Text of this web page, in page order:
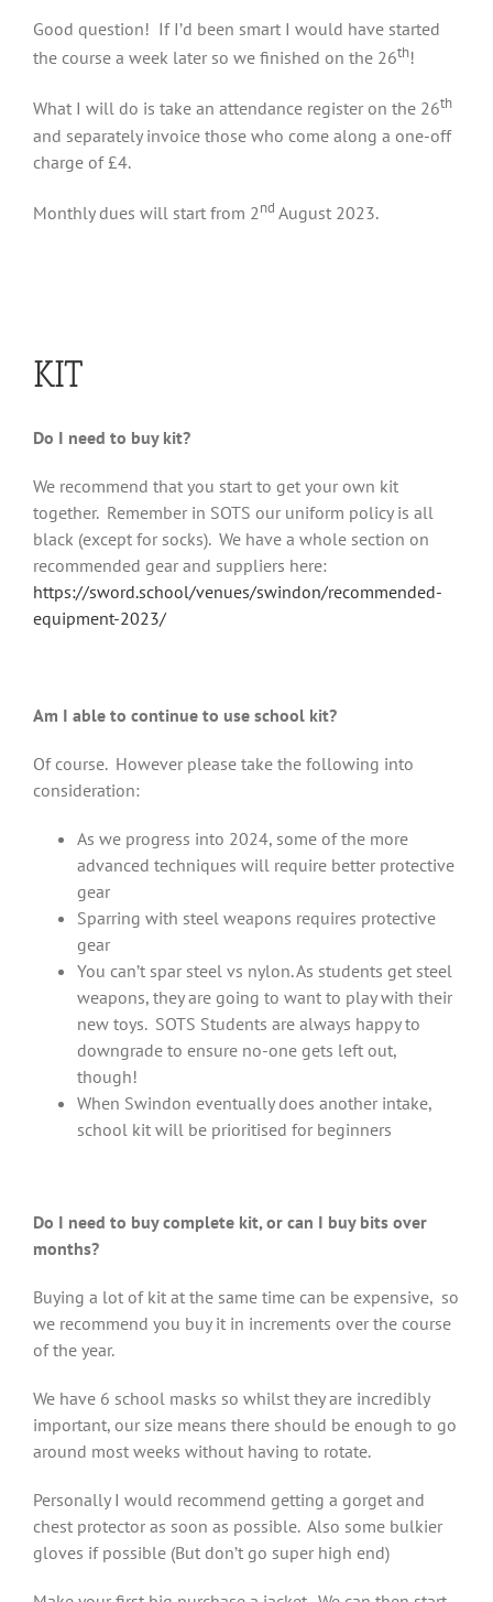
Good question! If I’d been smart I would have started
the course a week later so we finished on the 26th!
What I will do is take an attendance register on the 26th
and separately invoice those who come along a one-off
charge of £4.
Monthly dues will start from 2nd August 2023.
KIT
Do I need to buy kit?
We recommend that you start to get your own kit
together. Remember in SOTS our uniform policy is all
black (except for socks). We have a whole section on
recommended gear and suppliers here:
https://sword.school/venues/swindon/recommended-
equipment-2023/
Am I able to continue to use school kit?
Of course. However please take the following into
consideration:
As we progress into 2024, some of the more
advanced techniques will require better protective
gear
Sparring with steel weapons requires protective
gear
You can’t spar steel vs nylon. As students get steel
weapons, they are going to want to play with their
new toys. SOTS Students are always happy to
downgrade to ensure no-one gets left out,
though!
When Swindon eventually does another intake,
school kit will be prioritised for beginners
Do I need to buy complete kit, or can I buy bits over
months?
Buying a lot of kit at the same time can be expensive, so
we recommend you buy it in increments over the course
of the year.
We have 6 school masks so whilst they are incredibly
important, our size means there should be enough to go
around most weeks without having to rotate.
Personally I would recommend getting a gorget and
chest protector as soon as possible. Also some bulkier
gloves if possible (But don’t go super high end)